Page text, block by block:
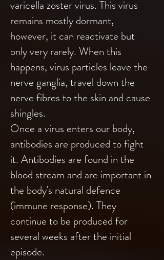
varicella zoster virus. This virus
remains mostly dormant,
however, it can reactivate but
only very rarely. When this
happens, virus particles leave the
nerve ganglia, travel down the
nerve fibres to the skin and cause
shingles.
Once a virus enters our body,
antibodies are produced to fight
it. Antibodies are found in the
blood stream and are important in
the body's natural defence
(immune response). They
continue to be produced for
several weeks after the initial
episode.